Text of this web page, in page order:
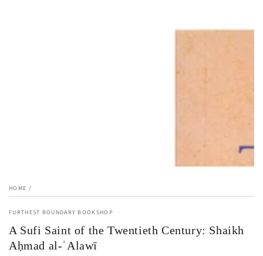
HOME /
FURTHEST BOUNDARY BOOKSHOP
A Sufi Saint of the Twentieth Century: Shaikh
Aḥmad al-ʿAlawī